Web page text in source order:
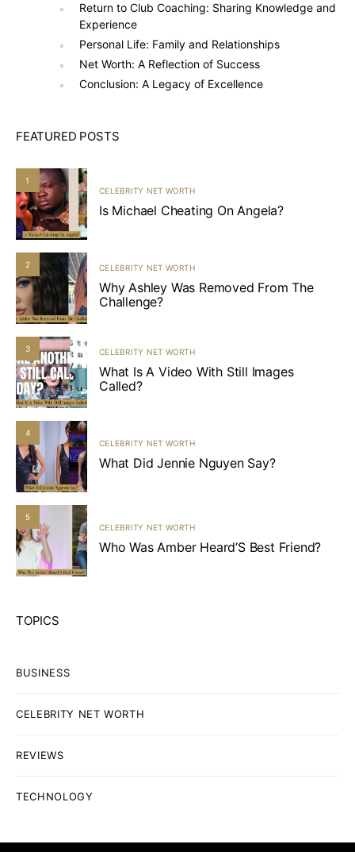
Return to Club Coaching: Sharing Knowledge and
Experience
Personal Life: Family and Relationships
Net Worth: A Reflection of Success
Conclusion: A Legacy of Excellence
FEATURED POSTS
1
CELEBRITY NET WORTH
Is Michael Cheating On Angela?
2 CELEBRITY NET WORTH
Why Ashley Was Removed From The
Challenge?
3 CELEBRITY NET WORTH
What Is A Video With Still Images
Called?
4
CELEBRITY NET WORTH
What Did Jennie Nguyen Say?
5
CELEBRITY NET WORTH
Who Was Amber Heard’S Best Friend?
TOPICS
BUSINESS
CELEBRITY NET WORTH
REVIEWS
TECHNOLOGY